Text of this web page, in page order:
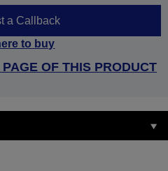
a Callback
to buy
OF THIS PRODUCT